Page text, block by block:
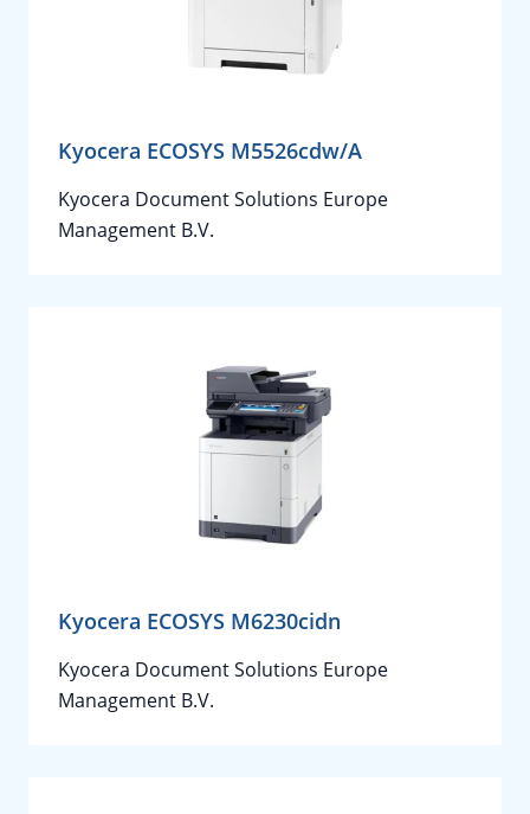
Kyocera ECOSYS M5526cdw/A
Kyocera Document Solutions Europe
Management B.V.
Kyocera ECOSYS M6230cidn
Kyocera Document Solutions Europe
Management B.V.